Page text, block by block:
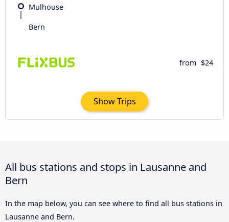
Mulhouse
Bern
from $24
Show Trips
All bus stations and stops in Lausanne and
Bern
In the map below, you can see where to find all bus stations in
Lausanne and Bern.